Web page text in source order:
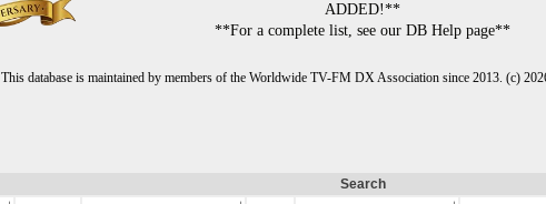
ADDED!**
**For a complete list, see our DB Help page**
This database is maintained by members of the Worldwide TV-FM DX Association since 2013. (c)
Search